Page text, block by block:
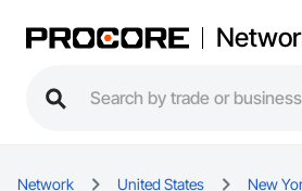
Network United States New